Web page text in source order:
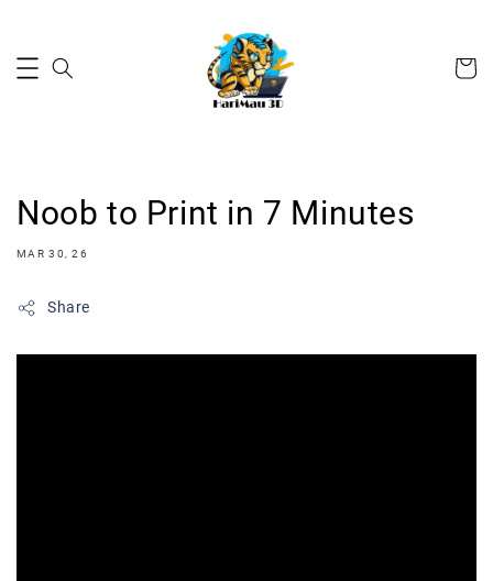
Noob to Print in 7 Minutes
MAR 30, 26
Share